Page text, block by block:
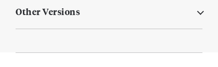
Other Versions